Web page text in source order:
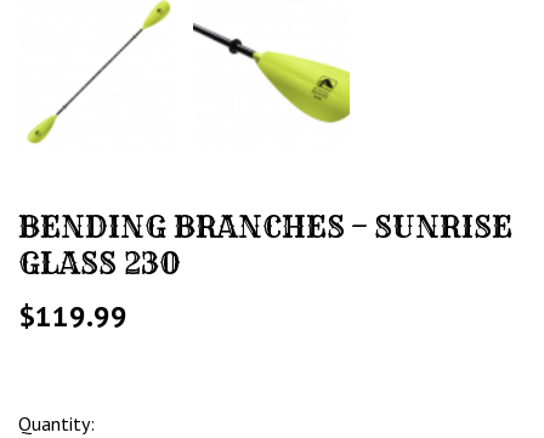
BENDING BRANCHES – SUNRISE
GLASS 230
$119.99
Quantity: